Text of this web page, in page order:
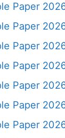
Paper
Paper
Paper
Paper
Paper
Paper
Paper